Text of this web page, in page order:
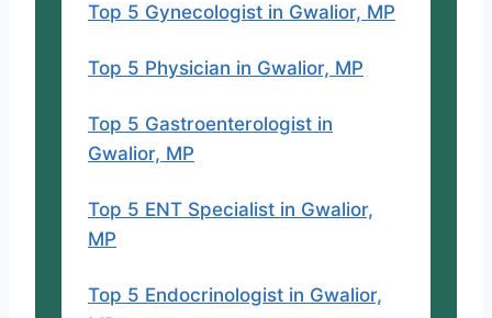
Top 5 Gynecologist in Gwalior, MP
Top 5 Physician in Gwalior, MP
Top 5 Gastroenterologist in
Gwalior, MP
Top 5 ENT Specialist in Gwalior,
MP
Top 5 Endocrinologist in Gwalior,